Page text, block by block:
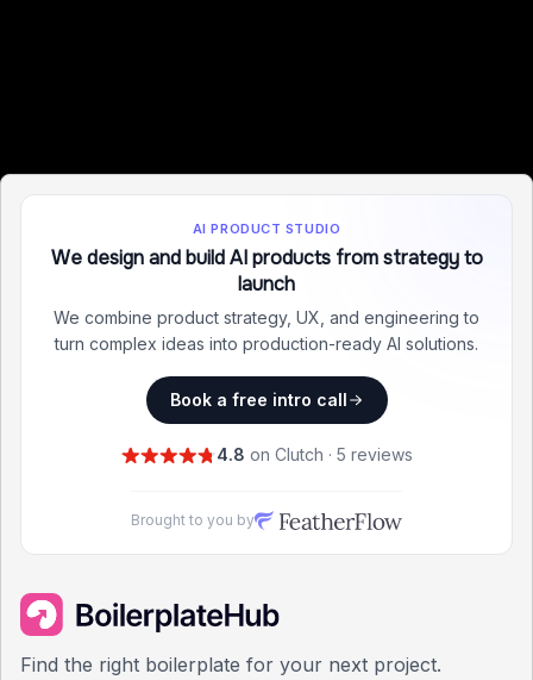
AI PRODUCT STUDIO
We design and build AI products from strategy to
launch
We combine product strategy, UX, and engineering to
turn complex ideas into production-ready AI solutions.
Book a free intro call
4.8 on Clutch · 5 reviews
Brought to you by
Find the right boilerplate for your next project.